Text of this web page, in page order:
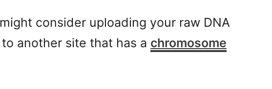
consider uploading your raw DNA
another site that has a chromosome